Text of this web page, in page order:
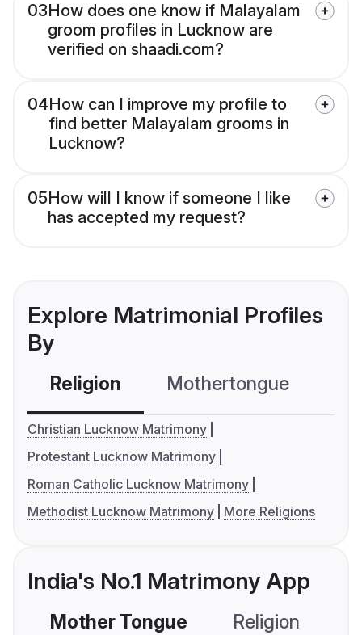
03How does one know if Malayalam
groom profiles in Lucknow are
verified on shaadi.com?
04How can I improve my profile to
find better Malayalam grooms in
Lucknow?
05How will I know if someone I like
has accepted my request?
Explore Matrimonial Profiles
By
Religion Mothertongue
Christian Lucknow Matrimony
Protestant Lucknow Matrimony
Roman Catholic Lucknow Matrimony
Methodist Lucknow Matrimony
More Religions
India's No.1 Matrimony App
Mother Tongue Religion